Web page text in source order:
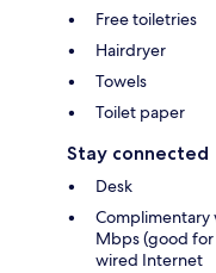
Free toiletries
Hairdryer
Towels
Toilet paper
Stay connected
Desk
Complimentary
Mbps (good for
wired Internet